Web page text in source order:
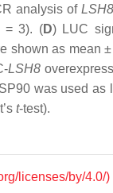
analysis ofLSH8
= 3). (D) LUC
shown as mean
LSH8
was used as
t-test).
licenses/by/4.0/)